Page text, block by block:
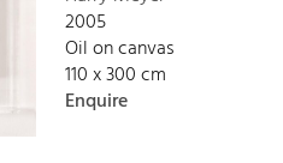
2005
Oil on canvas
110 x 300 cm
Enquire